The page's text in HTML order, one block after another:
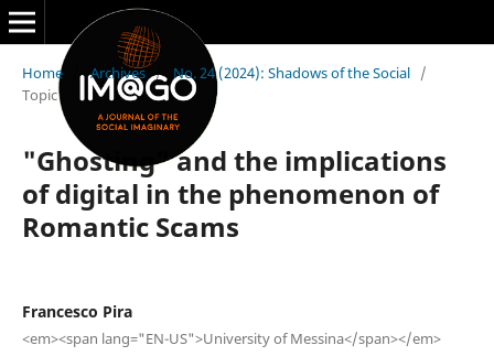
Home / Archives / No. 24 (2024): Shadows of the Social /
Topic
"Ghosting" and the implications
of digital in the phenomenon of
Romantic Scams
Francesco Pira
<em><span lang="EN-US">University of Messina</span></em>